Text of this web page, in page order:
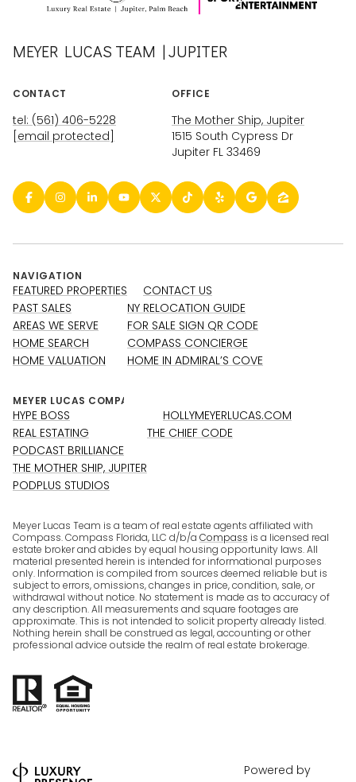
MEYER LUCAS TEAM | JUPITER
CONTACT
tel: (561) 406-5228
[email protected]
OFFICE
The Mother Ship, Jupiter
1515 South Cypress Dr
Jupiter FL 33469
NAVIGATION
FEATURED PROPERTIES
PAST SALES
AREAS WE SERVE
HOME SEARCH
HOME VALUATION
CONTACT US
NY RELOCATION GUIDE
FOR SALE SIGN QR CODE
COMPASS CONCIERGE
HOME IN ADMIRAL’S COVE
HYPE BOSS
REAL ESTATING
PODCAST BRILLIANCE
THE MOTHER SHIP, JUPITER
PODPLUS STUDIOS
HOLLYMEYERLUCAS.COM
THE CHIEF CODE
Meyer Lucas Team is a team of real estate agents affiliated with
Compass. Compass Florida, LLC d/b/a Compass is a licensed real
estate broker and abides by equal housing opportunity laws. All
material presented herein is intended for informational purposes
only. Information is compiled from sources deemed reliable but is
subject to errors, omissions, changes in price, condition, sale, or
withdrawal without notice. No statement is made as to accuracy of
any description. All measurements and square footages are
approximate. This is not intended to solicit property already listed.
Nothing herein shall be construed as legal, accounting or other
professional advice outside the realm of real estate brokerage.
Powered by